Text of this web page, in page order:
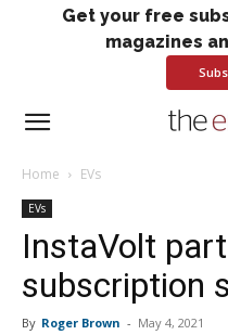
Get your free
magazines
Home EVs
EVs
InstaVolt
subscription
By Roger Brown - May 4, 2021